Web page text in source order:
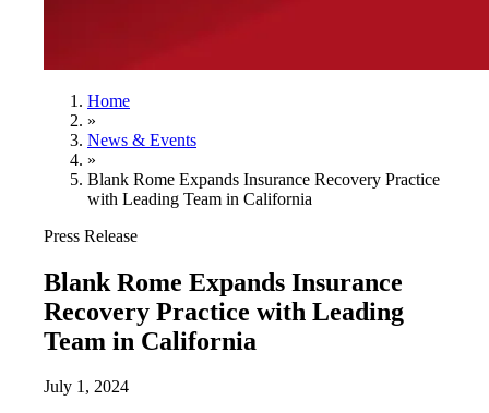
Home
»
News & Events
»
Blank Rome Expands Insurance Recovery Practice
with Leading Team in California
Press Release
Blank Rome Expands Insurance
Recovery Practice with Leading
Team in California
July 1, 2024